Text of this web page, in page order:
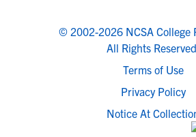
© 2002-2026 NCSA College
All Rights Reserved.
Terms of Use
Privacy Policy
Notice At